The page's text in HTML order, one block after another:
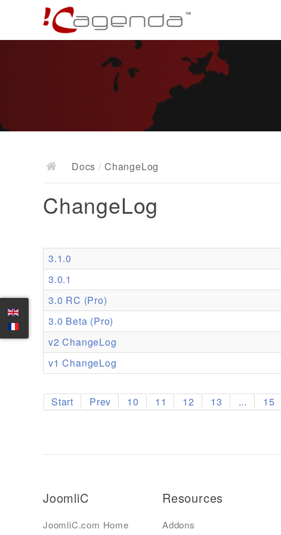
Docs / ChangeLog
ChangeLog
3.1.0
3.0.1
3.0 RC (Pro)
3.0 Beta (Pro)
v2 ChangeLog
v1 ChangeLog
Start Prev 10 11 12 13 ... 15
JoomliC
JoomliC.com Home
Resources
Addons